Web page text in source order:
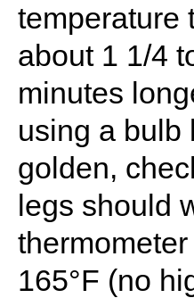
temperature
about 1 1/4
minutes
using a bulb
golden,
legs should
165°F (no